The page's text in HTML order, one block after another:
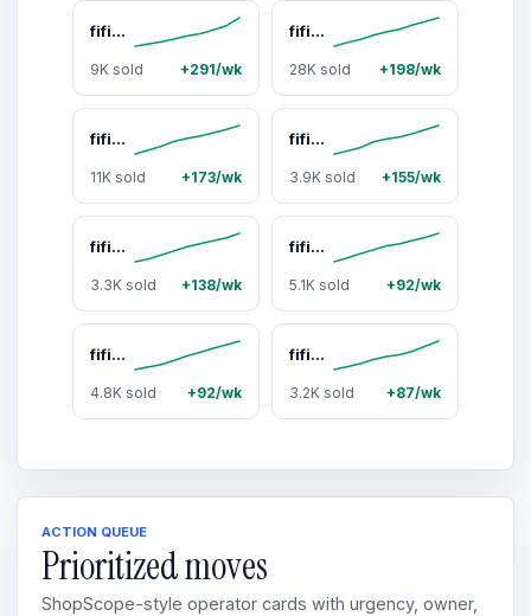
fifine D6 Gaming Stream Controller, Control Pad, AmpliGame Control Deck, with 15 Macro Keys, Streaming Keyboard with Trigger Actions in OBS/Twitch/YouTube, Shortcut Buttons Keypad Works with Mac and PC - AmpliGame D6
9K sold +291/wk
fifine AM8 XLR/USB Gaming Microphone for Podcast Recording, Dynamic RGB Mic with Quick Mute, headphone jack, Gain Knob, Volume Control, Desktop Mic for PC Gamer, XLR mic for audio interface mixer, for USB-C Smartphone
28K sold +198/wk
fifine AM8T XLR/USB Gaming Microphone with Boom Arm Stand, Dynamic PC Mic for Streaming Podcasting, Computer RGB Mic Kit, Mute Button, Headphones Jack, for Recording Vocal Voice-Over Audio, for USB-C Smartphone
11K sold +173/wk
fifine AM8ProT Gaming Microphone Kit XLR USB Dynamic PC Mic with RGB Lighting Boom Arm for Podcast Recording & Streaming Tap-to-Mute Mix Control Headphone Jack, for USB-C Phone, AmpliGame AM8PROT
3.9K sold +155/wk
fifine K688 Podcast Microphone and Low Profile Arm Stand Bundle, XLR/USB Dynamic Recording PC Mic for Vocal Streaming Set with Metal Boom Arm, Mute Button, Headphones Jack for Gaming Studio
3.3K sold +138/wk
fifine K688 Neo USB/XLR Podcast Microphone – Dynamic Pro Mic, Mute & Monitor for Streaming, Gaming, Vocal & Music Recording Audio, for PC USB-C Smartphone Mixer, boom arm
5.1K sold +92/wk
fifine H9 USB/3.5mm Gaming Headset with 7.1 Surround Sound, Detachable Microphone, Control Box, 3.5mm Jack, Over-Ear Wired for PC/Smartphone/PS5 via USB, Xbox/Switch via 3.5mm
4.8K sold +92/wk
fifine Gaming Streaming Bundle, AM8 Dynamic XLR/USB Gaming Mic Set with SC3 Streaming Audio Mixer for Podcast Recording, Video, Vocal, Content Creators, Gamer microphone Set with Volume Fader/XLR Interface for PC / Smartphone
3.2K sold +87/wk
ACTION QUEUE
Prioritized moves
ShopScope-style operator cards with urgency, owner,